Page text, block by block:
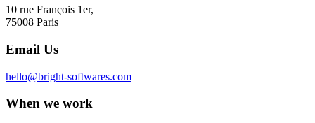
10 rue François 1er,
75008 Paris
Email Us
hello@bright-softwares.com
When we work